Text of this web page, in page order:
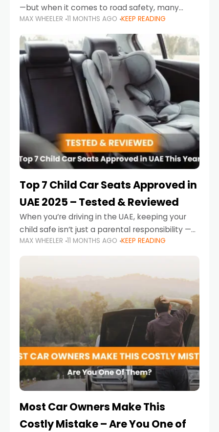
—but when it comes to road safety, many
parents in the UAE make car seat mistakes
that put their little ones at risk.
MAX WHEELER 11 MONTHS AGO KEEP READING
Top 7 Child Car Seats Approved in
UAE 2025 – Tested & Reviewed
When you’re driving in the UAE, keeping your
child safe isn’t just a parental responsibility —
it’s also a legal requirement. Road safety
campaigns and stricter enforcement mean
MAX WHEELER 11 MONTHS AGO KEEP READING
Most Car Owners Make This
Costly Mistake – Are You One of